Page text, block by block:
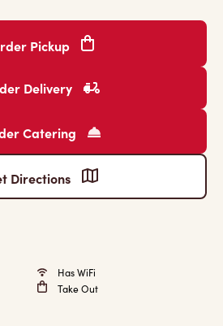
Pickup
Delivery
Catering
Directions
Has WiFi
Take Out